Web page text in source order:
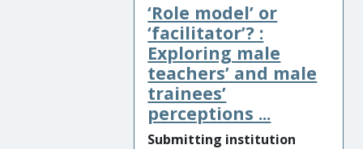
‘Role model’ or
‘facilitator’? :
Exploring male
teachers’ and male
trainees’
perceptions ...
Submitting institution